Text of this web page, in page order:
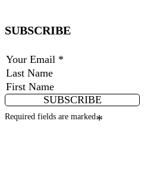
SUBSCRIBE
SUBSCRIBE
Required fields are marked *